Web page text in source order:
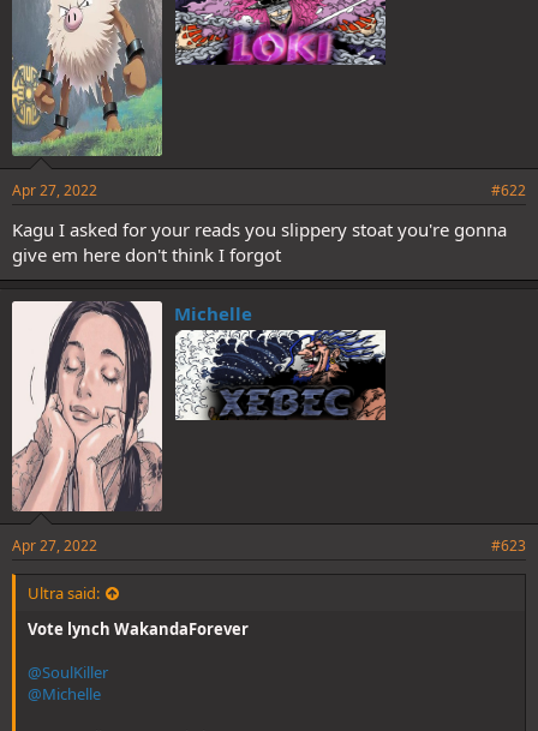
Apr 27, 2022 #622
Kagu I asked for your reads you slippery stoat you're gonna
give em here don't think I forgot
Michelle
Apr 27, 2022 #623
Ultra said:
Vote lynch WakandaForever
@SoulKiller
@Michelle